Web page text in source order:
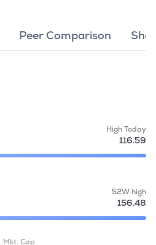
Peer Comparison
High Today
116.59
52W high
156.48
Mkt. Cap